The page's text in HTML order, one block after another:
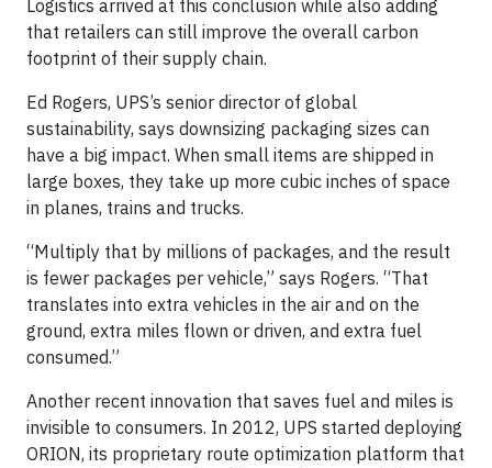
Logistics arrived at this conclusion while also adding
that retailers can still improve the overall carbon
footprint of their supply chain.
Ed Rogers, UPS’s senior director of global
sustainability, says downsizing packaging sizes can
have a big impact. When small items are shipped in
large boxes, they take up more cubic inches of space
in planes, trains and trucks.
“Multiply that by millions of packages, and the result
is fewer packages per vehicle,” says Rogers. “That
translates into extra vehicles in the air and on the
ground, extra miles flown or driven, and extra fuel
consumed.”
Another recent innovation that saves fuel and miles is
invisible to consumers. In 2012, UPS started deploying
ORION, its proprietary route optimization platform that